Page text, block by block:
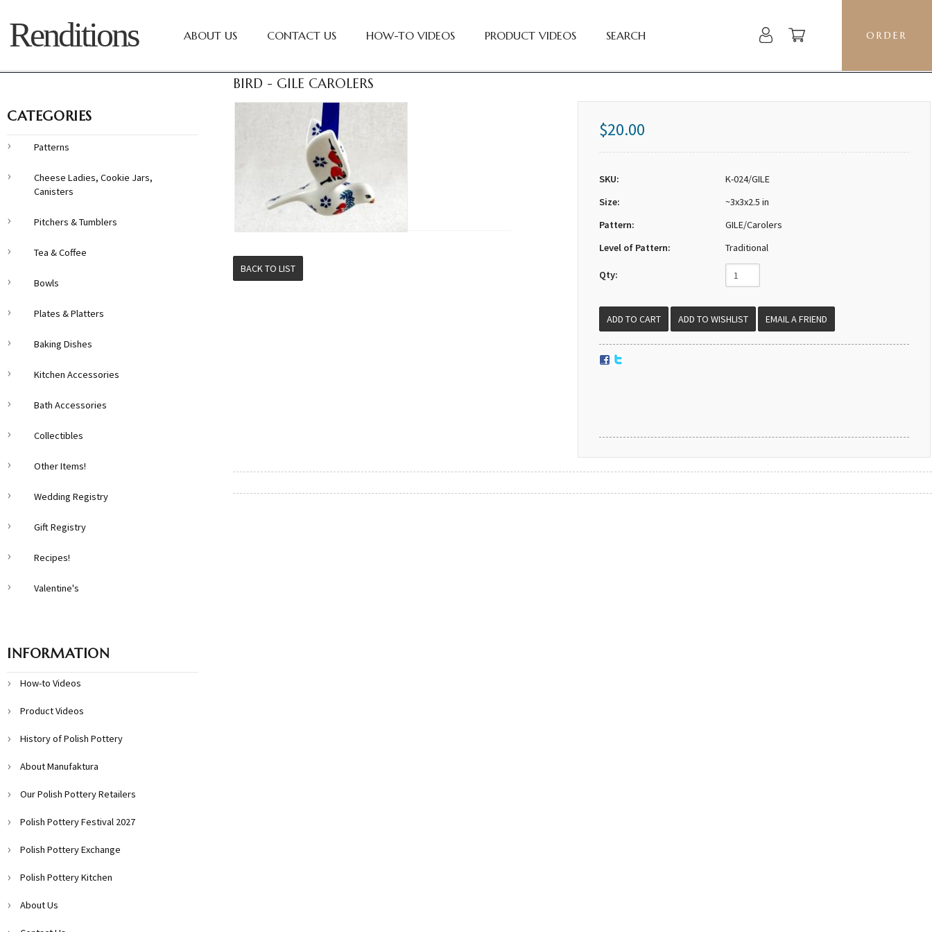
Renditions ABOUT US CONTACT US HOW-TO VIDEOS PRODUCT VIDEOS SEARCH ORDER
BIRD - GILE CAROLERS
BACK TO LIST
$20.00
SKU:
K-024/GILE
Size:
~3x3x2.5 in
Pattern:
GILE/Carolers
Level of Pattern:
Traditional
Qty:
EMAIL A FRIEND
CATEGORIES
Patterns
Cheese Ladies, Cookie Jars,
Canisters
Pitchers & Tumblers
Tea & Coffee
Bowls
Plates & Platters
Baking Dishes
Kitchen Accessories
Bath Accessories
Collectibles
Other Items!
Wedding Registry
Gift Registry
Recipes!
Valentine's
INFORMATION
How-to Videos
Product Videos
History of Polish Pottery
About Manufaktura
Our Polish Pottery Retailers
Polish Pottery Festival 2027
Polish Pottery Exchange
Polish Pottery Kitchen
About Us